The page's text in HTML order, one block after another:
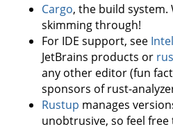
Cargo, the build
skimming through!
For IDE support, see
JetBrains products or
any other editor (fun
sponsors of rust-
Rustup manages
unobtrusive, so feel free